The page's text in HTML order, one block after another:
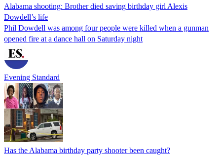
Alabama shooting: Brother died saving birthday girl Alexis
Dowdell’s life
Phil Dowdell was among four people were killed when a gunman
opened fire at a dance hall on Saturday night
Evening Standard
Has the Alabama birthday party shooter been caught?